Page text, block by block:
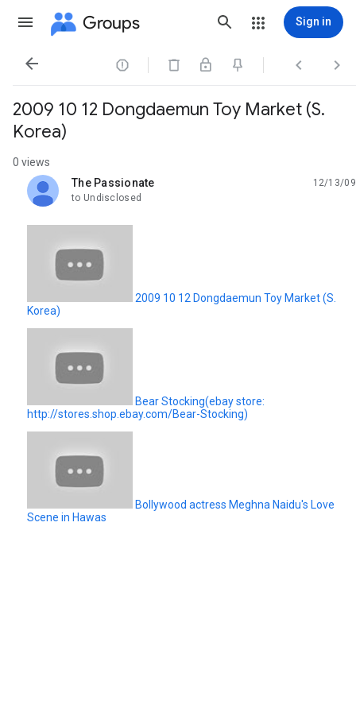
Groups Sign in
   
2009 10 12 Dongdaemun Toy Market (S.
Korea)
0 views
The Passionate
unread,
12/13/09
to Undisclosed
2009 10 12 Dongdaemun Toy Market (S.
Korea)
Bear Stocking(ebay store:
http://stores.shop.ebay.com/Bear-Stocking)
Bollywood actress Meghna Naidu's Love
Scene in Hawas